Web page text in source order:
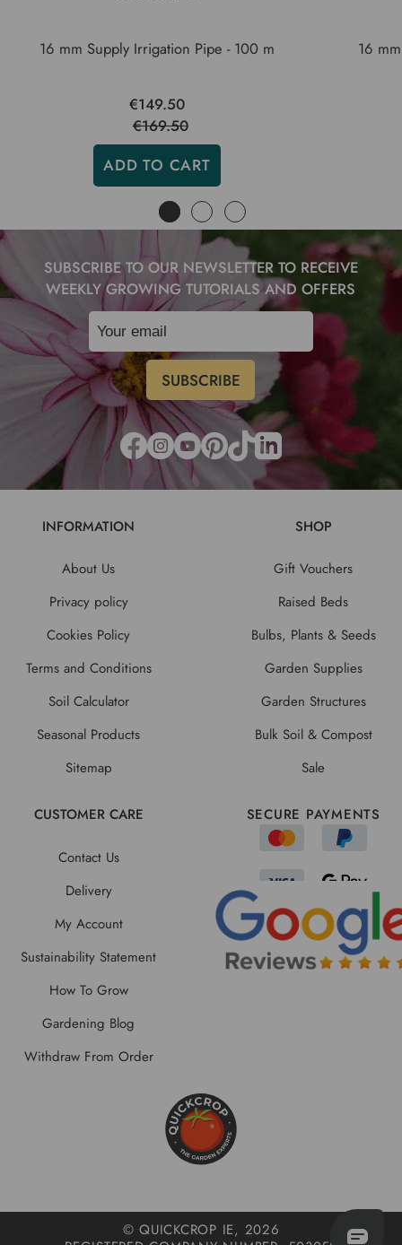
16 mm Supply Irrigation Pipe - 100 m
€149.50
€169.50
ADD TO CART
16
SUBSCRIBE TO OUR NEWSLETTER TO RECEIVE
WEEKLY GROWING TUTORIALS AND OFFERS
INFORMATION
About Us
Privacy policy
Cookies Policy
Terms and Conditions
Soil Calculator
Seasonal Products
Sitemap
SHOP
Gift Vouchers
Raised Beds
Bulbs, Plants & Seeds
Garden Supplies
Garden Structures
Bulk Soil & Compost
Sale
CUSTOMER CARE
Contact Us
Delivery
My Account
Sustainability Statement
How To Grow
Gardening Blog
Withdraw From Order
SECURE PAYMENTS
© QUICKCROP IE, 2026